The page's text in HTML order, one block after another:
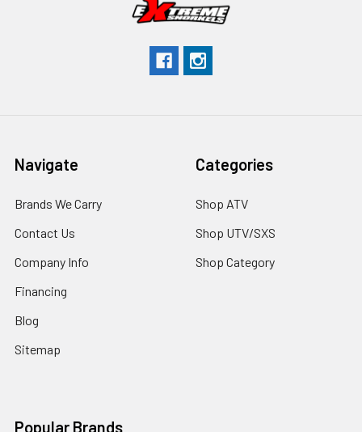
Navigate
Brands We Carry
Contact Us
Company Info
Financing
Blog
Sitemap
Categories
Shop ATV
Shop UTV/SXS
Shop Category
Popular Brands